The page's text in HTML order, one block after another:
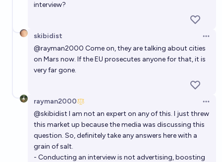
interview?
skibidist
@rayman2000 Come on, they are talking about cities
on Mars now. If the EU prosecutes anyone for that, it is
very far gone.
rayman2000
@skibidist I am not an expert on any of this. I just threw
this market up because the media was discussing this
question. So, definitely take any answers here with a
grain of salt.
- Conducting an interview is not advertising, boosting